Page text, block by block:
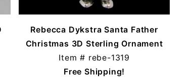
Rebecca Dykstra Santa Father
Christmas 3D Sterling Ornament
Item # rebe-1319
Free Shipping!